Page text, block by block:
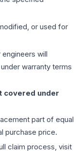
or used for
will
warranty terms
covered under
part of equal
purchase price.
claim process, visit